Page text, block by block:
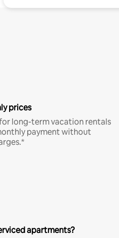
prices
long-term vacation rentals
payment without
apartments?